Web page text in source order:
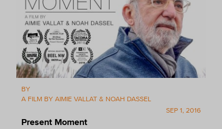
BY
A FILM BY AIMIE VALLAT & NOAH DASSEL
SEP 1, 2016
Present Moment